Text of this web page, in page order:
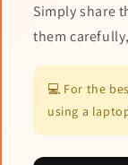
Simply share
them
💻 For the
using a